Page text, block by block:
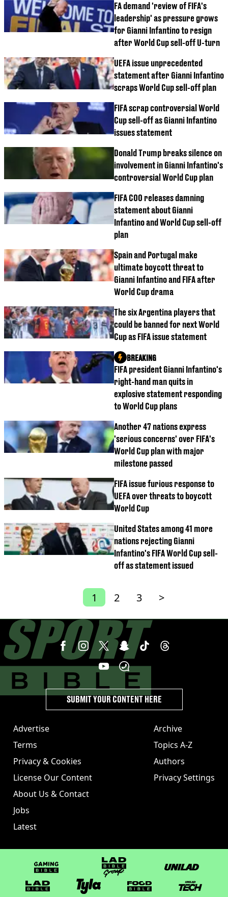
FA demand 'review of FIFA's
leadership' as pressure grows
for Gianni Infantino to resign
after World Cup sell-off U-turn
UEFA issue unprecedented
statement after Gianni Infantino
scraps World Cup sell-off plan
FIFA scrap controversial World
Cup sell-off as Gianni Infantino
issues statement
Donald Trump breaks silence on
involvement in Gianni Infantino's
controversial World Cup plan
FIFA COO releases damning
statement about Gianni
Infantino and World Cup sell-off
plan
Spain and Portugal make
ultimate boycott threat to
Gianni Infantino and FIFA after
World Cup drama
The six Argentina players that
could be banned for next World
Cup as FIFA issue statement
FIFA president Gianni Infantino's
right-hand man quits in
explosive statement responding
to World Cup plans
BREAKING
Another 47 nations express
'serious concerns' over FIFA's
World Cup plan with major
milestone passed
FIFA issue furious response to
UEFA over threats to boycott
World Cup
United States among 41 more
nations rejecting Gianni
Infantino's FIFA World Cup sell-
off as statement issued
1 2 3 >
Advertise
Terms
Privacy & Cookies
License Our Content
About Us & Contact
Jobs
Latest
Archive
Topics A-Z
Authors
Privacy Settings
SUBMIT YOUR CONTENT HERE
GAMINGbible LADbible Group UNILAD
LADbible Tyla FOODbible UNILAD